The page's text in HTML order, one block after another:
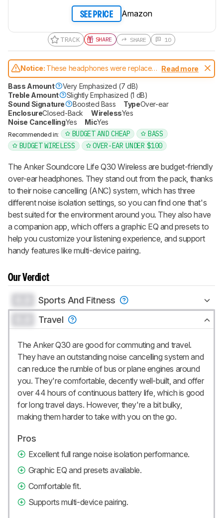
SEE PRICE Amazon
TRACK SHARE SHARE 10
Notice: These headphones were replaced
byAnker Soundcore Life Q35 Wireless
Read more
Bass Amount
Very Emphasized (7 dB)
Treble Amount
Slightly Emphasized (1 dB)
Sound Signature
Boosted Bass TypeOver-ear
EnclosureClosed-Back WirelessYes
Noise CancellingYes MicYes
Recommended in: BUDGET AND CHEAP
BASS
BUDGET WIRELESS
OVER-EAR UNDER $100
The Anker Soundcore Life Q30 Wireless are budget-friendly
over-ear headphones. They stand out from the pack, thanks
to their noise cancelling (ANC) system, which has three
different noise isolation settings, so you can find one that's
best suited for the environment around you. They also have
a companion app, which offers a graphic EQ and presets to
help you customize your listening experience, and support
handy features like multi-device pairing.
Our Verdict
Sports And Fitness
Travel
The Anker Q30 are good for commuting and travel.
They have an outstanding noise cancelling system and
can reduce the rumble of bus or plane engines around
you. They're comfortable, decently well-built, and offer
over 44 hours of continuous battery life, which is good
for long travel days. However, they're a bit bulky,
making them harder to take with you on the go.
Pros
Excellent full range noise isolation performance.
Graphic EQ and presets available.
Comfortable fit.
Supports multi-device pairing.